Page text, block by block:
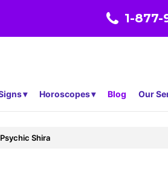
1-877-
Horoscopes Blog Our
Shira